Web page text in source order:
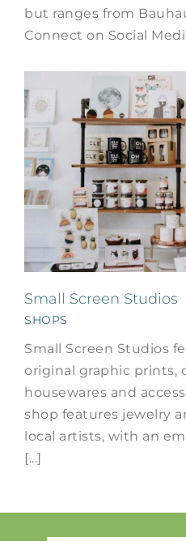
but ranges from
Connect on Social
Small Screen Studios
SHOPS
Small Screen Studios
original graphic prints,
housewares and
shop features jewelry
local artists, with an
[...]